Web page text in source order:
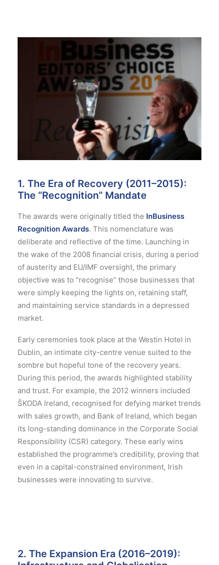
1. The Era of Recovery (2011–2015):
The “Recognition” Mandate
The awards were originally titled the InBusiness
Recognition Awards. This nomenclature was
deliberate and reflective of the time. Launching in
the wake of the 2008 financial crisis, during a period
of austerity and EU/IMF oversight, the primary
objective was to “recognise” those businesses that
were simply keeping the lights on, retaining staff,
and maintaining service standards in a depressed
market.
Early ceremonies took place at the Westin Hotel in
Dublin, an intimate city-centre venue suited to the
sombre but hopeful tone of the recovery years.
During this period, the awards highlighted stability
and trust. For example, the 2012 winners included
ŠKODA Ireland, recognised for defying market trends
with sales growth, and Bank of Ireland, which began
its long-standing dominance in the Corporate Social
Responsibility (CSR) category. These early wins
established the programme’s credibility, proving that
even in a capital-constrained environment, Irish
businesses were innovating to survive.
2. The Expansion Era (2016–2019):